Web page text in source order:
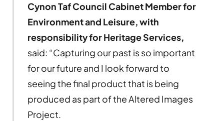
Cynon Taf Council Cabinet Member for
Environment and Leisure, with
responsibility for Heritage Services,
said: “Capturing our past is so important
for our future and I look forward to
seeing the final product that is being
produced as part of the Altered Images
Project.